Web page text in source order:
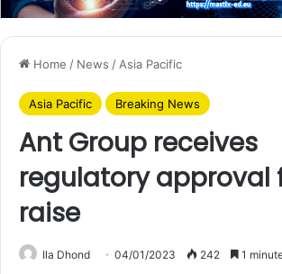
Home / News / Asia Pacific
Asia Pacific Breaking News
Ant Group receives
regulatory approval
raise
Ila Dhond 04/01/2023 242 1